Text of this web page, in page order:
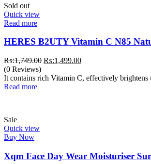
Sold out
Quick view
Read more
HERES B2UTY Vitamin C N85
₨:1,749.00 Original
was:
₨:1,499.00Current
is:
(0 Reviews)
It contains rich Vitamin C, effectively
Read more
Sale
Quick view
Buy Now
Xqm Face Day Wear Moisturiser